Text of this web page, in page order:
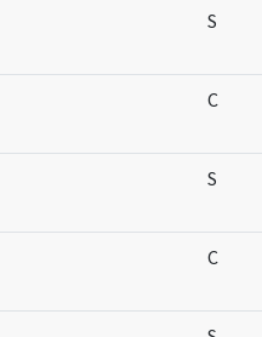
S
C
S
C